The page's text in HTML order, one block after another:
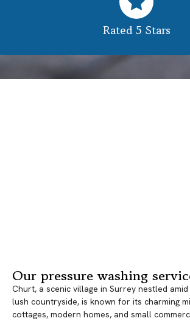
Rated 5 Stars
Our pressure washing
Churt, a scenic village in Surrey nestled
lush countryside, is known for its charming
cottages, modern homes, and small